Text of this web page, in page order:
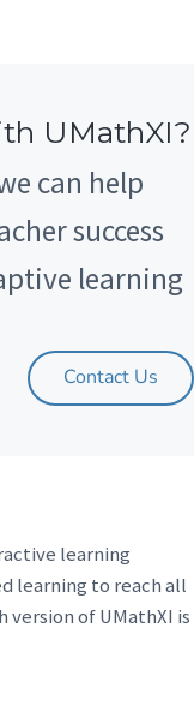
UMathXI?
can help
success
learning
Contact Us
learning
learning to reach all
version of UMathXI is